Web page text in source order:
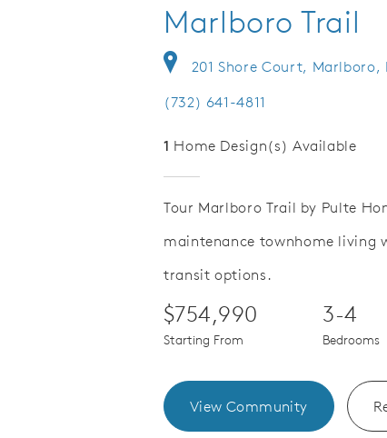
Marlboro Trail
201 Shore Court, Marlboro,
(732) 641-4811
1 Home Design(s) Available
Tour Marlboro Trail by Pulte
maintenance townhome living
transit options.
$754,990
Starting From
3-4
Bedrooms
View Community